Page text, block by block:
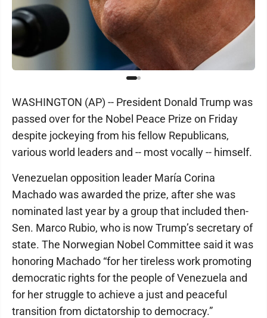
WASHINGTON (AP) -- President Donald Trump was
passed over for the Nobel Peace Prize on Friday
despite jockeying from his fellow Republicans,
various world leaders and -- most vocally -- himself.
Venezuelan opposition leader María Corina
Machado was awarded the prize, after she was
nominated last year by a group that included then-
Sen. Marco Rubio, who is now Trump’s secretary of
state. The Norwegian Nobel Committee said it was
honoring Machado “for her tireless work promoting
democratic rights for the people of Venezuela and
for her struggle to achieve a just and peaceful
transition from dictatorship to democracy.”